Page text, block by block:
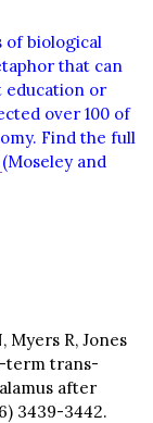
of biological
that can
education or
over 100 of
Find the full
(Moseley and
Myers R, Jones
term trans-
after
3439-3442.